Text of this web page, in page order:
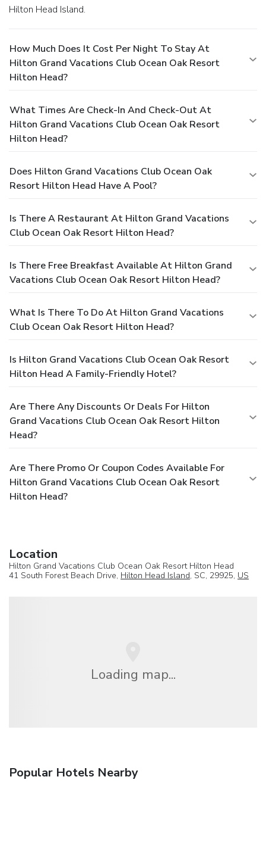
Hilton Head Island.
How Much Does It Cost Per Night To Stay At
Hilton Grand Vacations Club Ocean Oak Resort
Hilton Head?
What Times Are Check-In And Check-Out At
Hilton Grand Vacations Club Ocean Oak Resort
Hilton Head?
Does Hilton Grand Vacations Club Ocean Oak
Resort Hilton Head Have A Pool?
Is There A Restaurant At Hilton Grand Vacations
Club Ocean Oak Resort Hilton Head?
Is There Free Breakfast Available At Hilton Grand
Vacations Club Ocean Oak Resort Hilton Head?
What Is There To Do At Hilton Grand Vacations
Club Ocean Oak Resort Hilton Head?
Is Hilton Grand Vacations Club Ocean Oak Resort
Hilton Head A Family-Friendly Hotel?
Are There Any Discounts Or Deals For Hilton
Grand Vacations Club Ocean Oak Resort Hilton
Head?
Are There Promo Or Coupon Codes Available For
Hilton Grand Vacations Club Ocean Oak Resort
Hilton Head?
Location
Hilton Grand Vacations Club Ocean Oak Resort Hilton Head
41 South Forest Beach Drive, Hilton Head Island, SC, 29925, US
Loading map...
Popular Hotels Nearby